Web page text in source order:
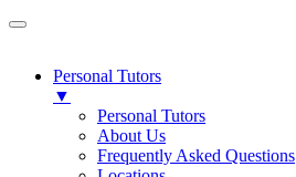
Personal Tutors
▼
Personal Tutors
About Us
Frequently Asked Questions